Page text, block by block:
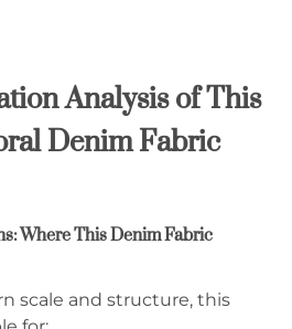
Analysis of This
Denim Fabric
Where This Denim Fabric
scale and structure, this